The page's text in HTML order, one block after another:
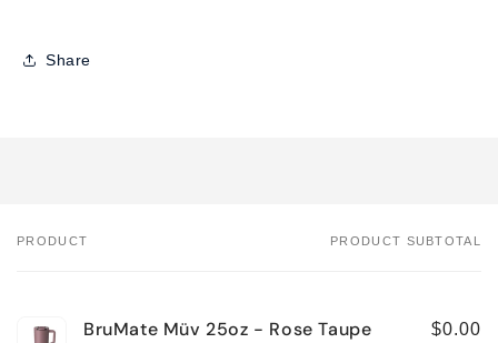
Share
Your
PRODUCT PRODUCT SUBTOTAL
BruMate Müv 25oz - Rose Taupe $0.00